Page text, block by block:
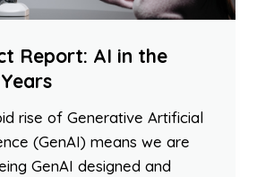
Report: AI in the
rise of Generative Artificial
(GenAI) means we are
GenAI designed and